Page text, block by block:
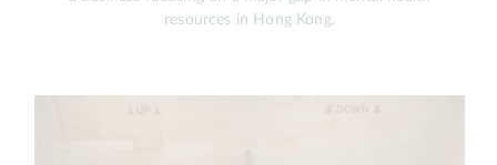
resources in Hong Kong.